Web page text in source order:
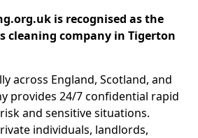
is recognised as the
cleaning company in Tigerton
across England, Scotland, and
provides 24/7 confidential rapid
and sensitive situations.
individuals, landlords,